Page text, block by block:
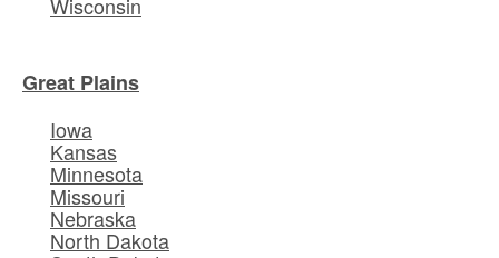
Great Plains
Iowa
Kansas
Minnesota
Missouri
Nebraska
North Dakota